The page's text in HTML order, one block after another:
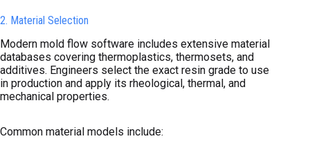
2. Material Selection
Modern mold flow software includes extensive material
databases covering thermoplastics, thermosets, and
additives. Engineers select the exact resin grade to use
in production and apply its rheological, thermal, and
mechanical properties.
Common material models include: